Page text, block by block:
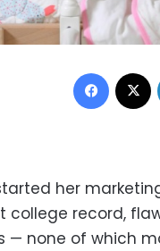
her
record,
— none of which